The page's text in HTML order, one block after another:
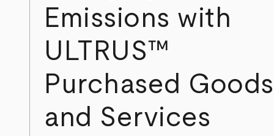
Emissions with
ULTRUS™
Purchased Goods
and Services